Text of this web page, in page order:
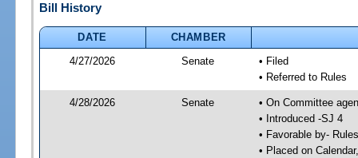
Bill History
DATE
CHAMBER
4/27/2026
Senate
• Filed
• Referred to Rules
4/28/2026 Senate
• On Committee
• Introduced -SJ 4
• Favorable by-
• Placed on